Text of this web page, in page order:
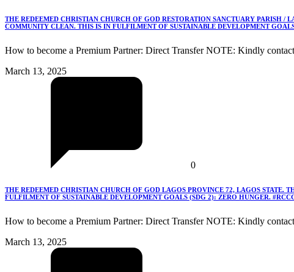
THE REDEEMED CHRISTIAN CHURCH OF GOD RESTORATION SANCTUARY PARISH /
COMMUNITY CLEAN. THIS IS IN FULFILMENT OF SUSTAINABLE DEVELOPMENT
How to become a Premium Partner: Direct Transfer NOTE: Kindly
March 13, 2025
0
THE REDEEMED CHRISTIAN CHURCH OF GOD LAGOS PROVINCE 72, LAGOS STATE.
FULFILMENT OF SUSTAINABLE DEVELOPMENT GOALS (SDG 2): ZERO HUNGER.
How to become a Premium Partner: Direct Transfer NOTE: Kindly
March 13, 2025